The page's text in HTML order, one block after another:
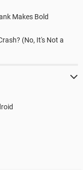
Makes Bold
(No, It's Not a